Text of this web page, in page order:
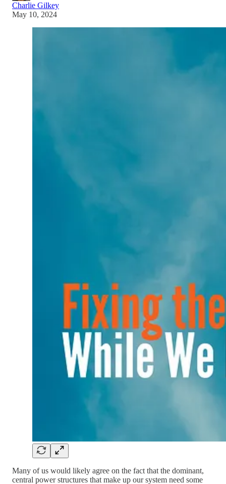
Charlie Gilkey
May 10, 2024
Many of us would likely agree on the fact that the dominant,
central power structures that make up our system need some